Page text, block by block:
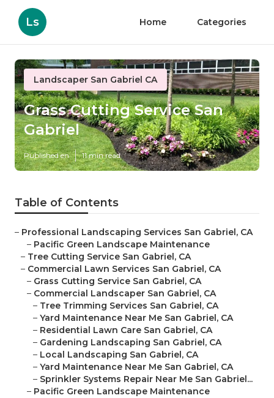
Ls Home Categories
Landscaper San Gabriel CA
Grass Cutting Service San
Gabriel
Published en 11 min read
Table of Contents
– Professional Landscaping Services San Gabriel, CA
– Pacific Green Landscape Maintenance
– Tree Cutting Service San Gabriel, CA
– Commercial Lawn Services San Gabriel, CA
– Grass Cutting Service San Gabriel, CA
– Commercial Landscaper San Gabriel, CA
– Tree Trimming Services San Gabriel, CA
– Yard Maintenance Near Me San Gabriel, CA
– Residential Lawn Care San Gabriel, CA
– Gardening Landscaping San Gabriel, CA
– Local Landscaping San Gabriel, CA
– Yard Maintenance Near Me San Gabriel, CA
– Sprinkler Systems Repair Near Me San Gabriel...
– Pacific Green Landscape Maintenance